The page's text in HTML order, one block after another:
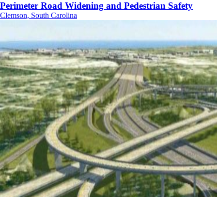
Perimeter Road Widening and Pedestrian Safety
Clemson, South Carolina